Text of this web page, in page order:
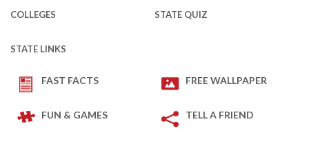
COLLEGES STATE QUIZ
STATE LINKS
FAST FACTS FREE WALLPAPER
FUN & GAMES TELL A FRIEND